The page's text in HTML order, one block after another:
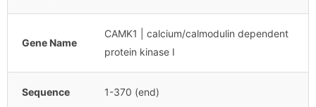
Gene Name
CAMK1 | calcium/calmodulin dependent
protein kinase I
Sequence 1-370 (end)